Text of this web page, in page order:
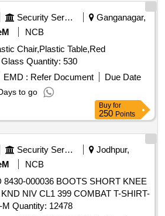
Security Services
Ganganagar,
NCB
Chair,Plastic Table,Red
Runner,Kanat,Borosil Glass Quantity: 530
EMD : Refer Document
Due Date
to go
Buy for
250 Points
Security Services
Jodhpur,
NCB
8430-000036 BOOTS SHORT KNEE
NIV CL1 399 COMBAT T-SHIRT-
OLIVE GREEN SIZE-M Quantity: 12478